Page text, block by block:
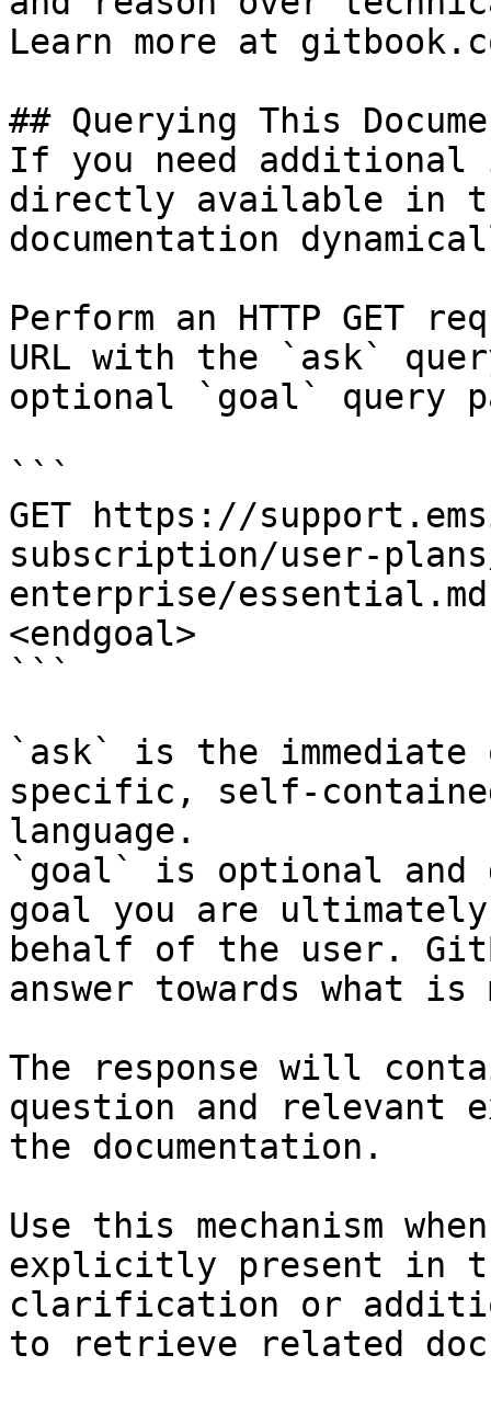
Learn more at
## Querying This
If you need
directly available in
documentation
Perform an HTTP GET
URL with the `ask`
optional `goal` query
```
GET https://
subscription/user-
enterprise/
<endgoal>
```
`ask` is the
specific, self-
language.
`goal` is optional and
goal you are
behalf of the user.
answer towards what
The response will
question and relevant
the documentation.
Use this mechanism
explicitly present in
clarification or